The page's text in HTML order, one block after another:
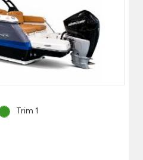
Trim 1